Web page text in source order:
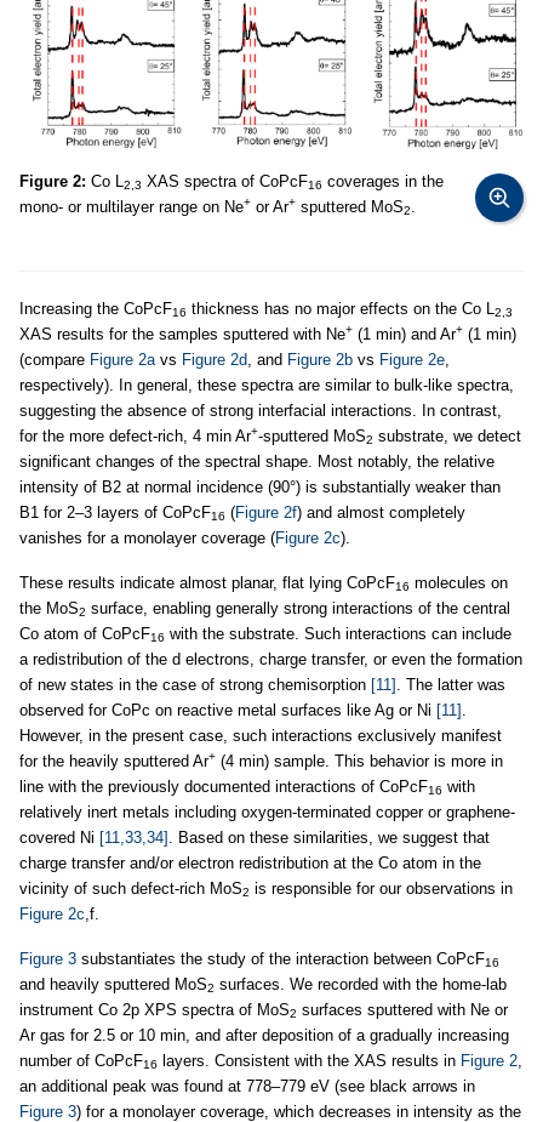
Figure 2: Co L 2,3 XAS spectra of CoPcF16 coverages in the
mono- or multilayer range on Ne+ or Ar+ sputtered MoS2
Increasing the CoPcF16 thickness has no major effects on the Co L 2,3
XAS results for the samples sputtered with Ne+ (1 min) and Ar+ (1 min)
(compare Figure 2a vs Figure 2d , and Figure 2b vs Figure 2e
respectively). In general, these spectra are similar to bulk-like spectra,
suggesting the absence of strong interfacial interactions. In contrast,
for the more defect-rich, 4 min Ar+-sputtered MoS2 substrate, we detect
significant changes of the spectral shape. Most notably, the relative
intensity of B2 at normal incidence (90°) is substantially weaker than
B1 for 2–3 layers of CoPcF16 (Figure 2f) and almost completely
vanishes for a monolayer coverage (Figure 2c).
These results indicate almost planar, flat lying CoPcF16 molecules on
the MoS2 surface, enabling generally strong interactions of the central
Co atom of CoPcF16 with the substrate. Such interactions can include
a redistribution of the d electrons, charge transfer, or even the formation
of new states in the case of strong chemisorption [11] . The latter was
observed for CoPc on reactive metal surfaces like Ag or Ni [11]
However, in the present case, such interactions exclusively manifest
for the heavily sputtered Ar+ (4 min) sample. This behavior is more in
line with the previously documented interactions of CoPcF16 with
relatively inert metals including oxygen-terminated copper or graphene-
covered Ni [11,33,34] . Based on these similarities, we suggest that
charge transfer and/or electron redistribution at the Co atom in the
vicinity of such defect-rich MoS2 is responsible for our observations in
Figure 2c ,f.
Figure 3 substantiates the study of the interaction between CoPcF16
and heavily sputtered MoS2 surfaces. We recorded with the home-lab
instrument Co 2p XPS spectra of MoS2 surfaces sputtered with Ne or
Ar gas for 2.5 or 10 min, and after deposition of a gradually increasing
number of CoPcF16 layers. Consistent with the XAS results in Figure 2
an additional peak was found at 778–779 eV (see black arrows in
Figure 3) for a monolayer coverage, which decreases in intensity as the